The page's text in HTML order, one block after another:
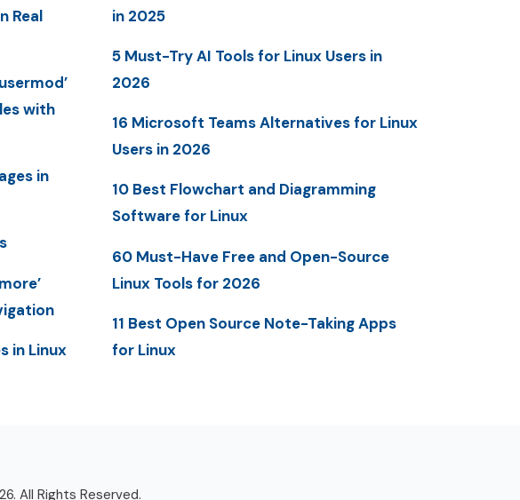
Real
with
in
in Linux
in 2025
5 Must-Try AI Tools for Linux Users in
2026
16 Microsoft Teams Alternatives for Linux
Users in 2026
10 Best Flowchart and Diagramming
Software for Linux
60 Must-Have Free and Open-Source
Linux Tools for 2026
11 Best Open Source Note-Taking Apps
for Linux
All Rights Reserved.